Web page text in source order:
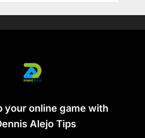
your online game with
Alejo Tips